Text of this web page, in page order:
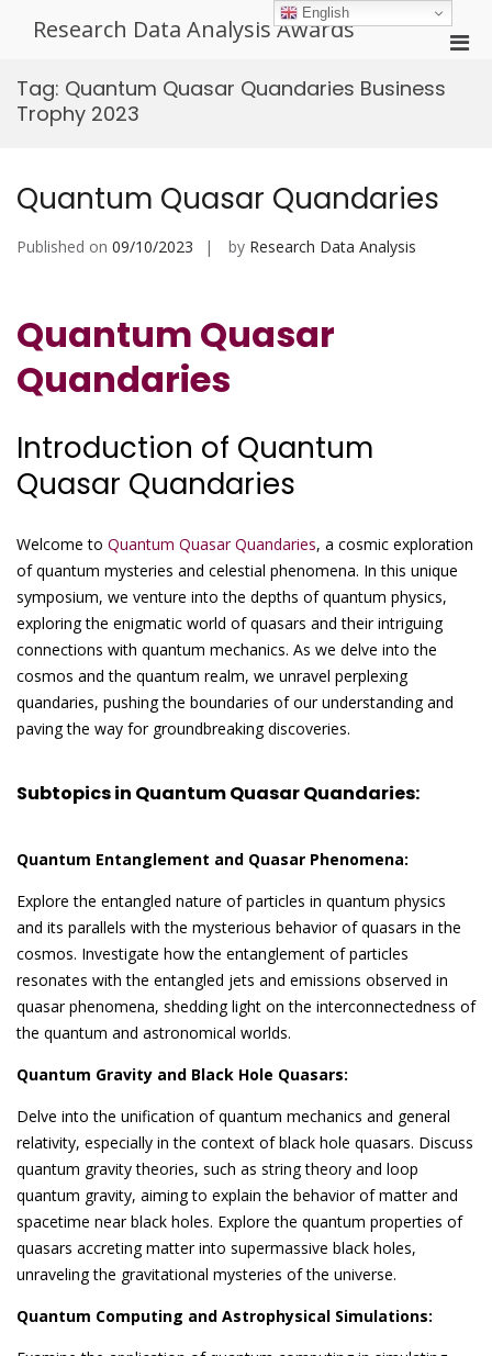
Research Data Analysis Awards
Tag: Quantum Quasar Quandaries Business
Trophy 2023
Quantum Quasar Quandaries
Published on 09/10/2023 by Research Data Analysis
Quantum Quasar
Quandaries
Introduction of Quantum
Quasar Quandaries
Welcome to Quantum Quasar Quandaries, a cosmic exploration
of quantum mysteries and celestial phenomena. In this unique
symposium, we venture into the depths of quantum physics,
exploring the enigmatic world of quasars and their intriguing
connections with quantum mechanics. As we delve into the
cosmos and the quantum realm, we unravel perplexing
quandaries, pushing the boundaries of our understanding and
paving the way for groundbreaking discoveries.
Subtopics in Quantum Quasar Quandaries:
Quantum Entanglement and Quasar Phenomena:
Explore the entangled nature of particles in quantum physics
and its parallels with the mysterious behavior of quasars in the
cosmos. Investigate how the entanglement of particles
resonates with the entangled jets and emissions observed in
quasar phenomena, shedding light on the interconnectedness of
the quantum and astronomical worlds.
Quantum Gravity and Black Hole Quasars:
Delve into the unification of quantum mechanics and general
relativity, especially in the context of black hole quasars. Discuss
quantum gravity theories, such as string theory and loop
quantum gravity, aiming to explain the behavior of matter and
spacetime near black holes. Explore the quantum properties of
quasars accreting matter into supermassive black holes,
unraveling the gravitational mysteries of the universe.
Quantum Computing and Astrophysical Simulations:
English